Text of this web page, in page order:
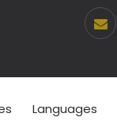
Languages